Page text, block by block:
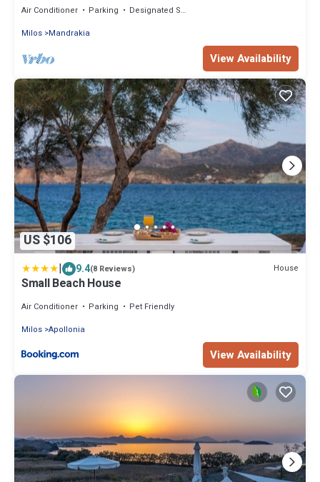
Air Conditioner Parking
Designated Smoking Area
Milos Mandrakia
View Availability
US $106
| 9.4(8 Reviews) House
Small Beach House
Air Conditioner Parking
Pet Friendly
Milos Apollonia
View Availability